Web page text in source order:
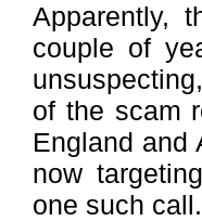
Apparently,
couple of
of the scam
England and
now
one such